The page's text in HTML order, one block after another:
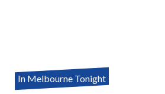
In Melbourne Tonight